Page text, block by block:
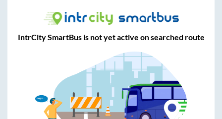
IntrCity SmartBus is not yet active on searched route